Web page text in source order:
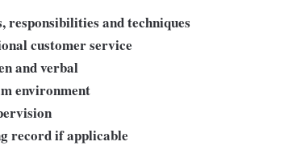
responsibilities and techniques
customer service
and verbal
environment
record if applicable